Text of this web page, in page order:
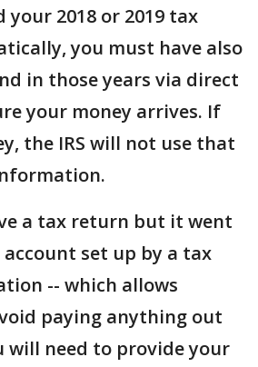
your 2018 or 2019 tax
you must have also
in those years via direct
your money arrives. If
the IRS will not use that
a tax return but it went
set up by a tax
-- which allows
paying anything out
will need to provide your